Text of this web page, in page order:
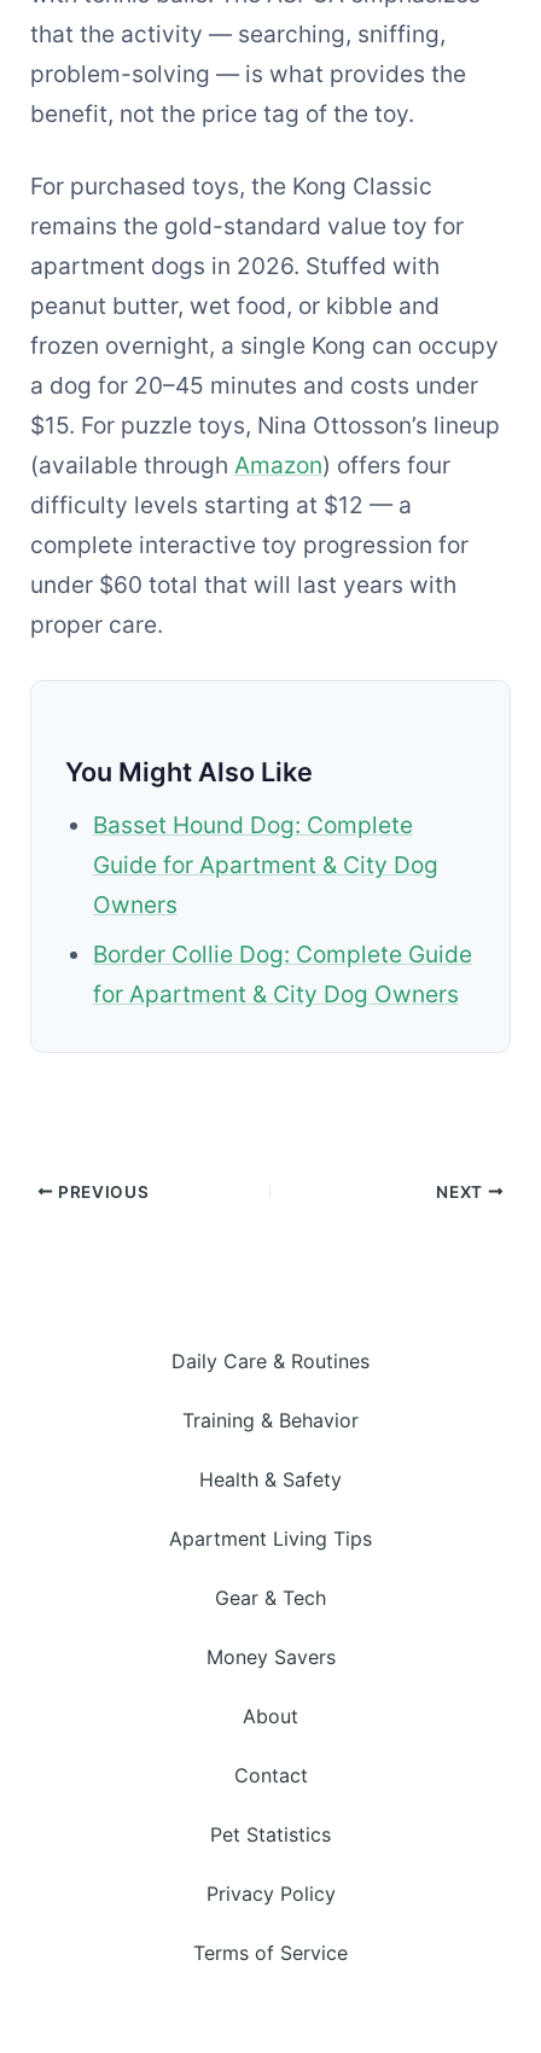
that the activity — searching, sniffing,
problem-solving — is what provides the
benefit, not the price tag of the toy.
For purchased toys, the Kong Classic
remains the gold-standard value toy for
apartment dogs in 2026. Stuffed with
peanut butter, wet food, or kibble and
frozen overnight, a single Kong can occupy
a dog for 20–45 minutes and costs under
$15. For puzzle toys, Nina Ottosson’s lineup
(available through Amazon) offers four
difficulty levels starting at $12 — a
complete interactive toy progression for
under $60 total that will last years with
proper care.
You Might Also Like
Basset Hound Dog: Complete
Guide for Apartment & City Dog
Owners
Border Collie Dog: Complete Guide
for Apartment & City Dog Owners
PREVIOUS NEXT
Daily Care & Routines
Training & Behavior
Health & Safety
Apartment Living Tips
Gear & Tech
Money Savers
About
Contact
Pet Statistics
Privacy Policy
Terms of Service